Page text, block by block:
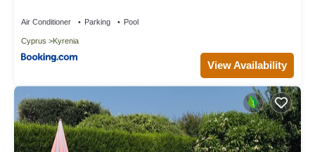
Air Conditioner Parking Pool
Cyprus Kyrenia
View Availability